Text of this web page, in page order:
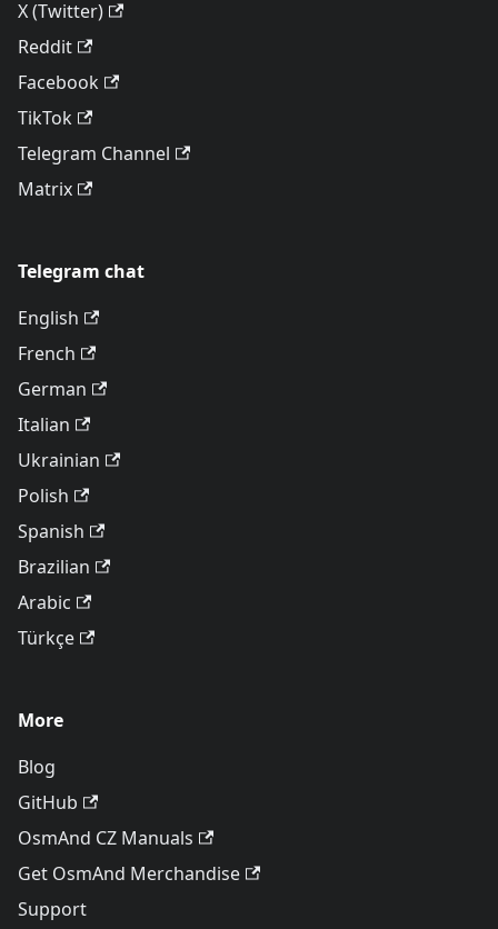
X (Twitter)
Reddit
Facebook
TikTok
Telegram Channel
Matrix
Telegram chat
English
French
German
Italian
Ukrainian
Polish
Spanish
Brazilian
Arabic
Türkçe
More
Blog
GitHub
OsmAnd CZ Manuals
Get OsmAnd Merchandise
Support